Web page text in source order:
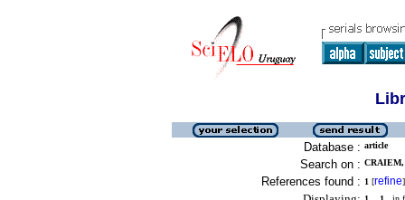
Database : article
Search on :
References found : 1 [refine]